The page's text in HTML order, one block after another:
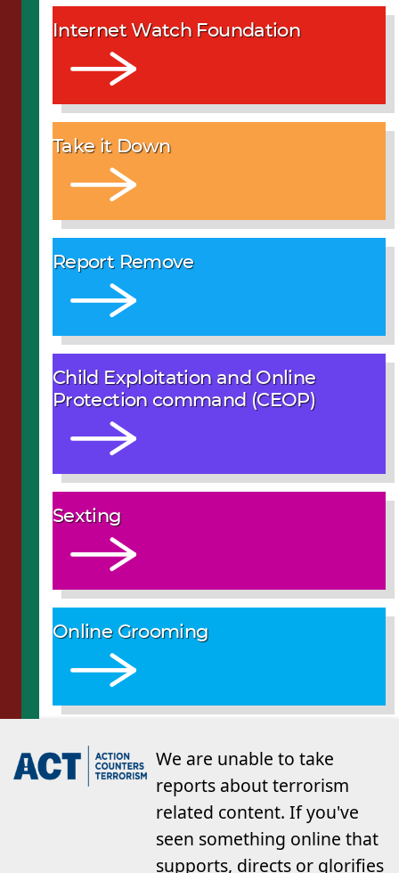
Internet Watch Foundation
Take it Down
Report Remove
Child Exploitation and Online
Protection command (CEOP)
Sexting
Online Grooming
We are unable to take
reports about terrorism
related content. If you've
seen something online that
supports, directs or glorifies